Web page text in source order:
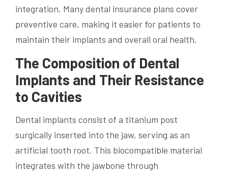
integration. Many dental insurance plans cover
preventive care, making it easier for patients to
maintain their implants and overall oral health.
The Composition of Dental
Implants and Their Resistance
to Cavities
Dental implants consist of a titanium post
surgically inserted into the jaw, serving as an
artificial tooth root. This biocompatible material
integrates with the jawbone through